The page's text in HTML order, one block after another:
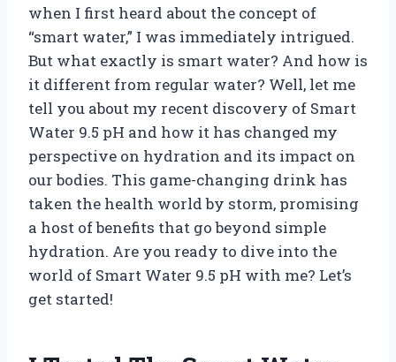
when I first heard about the concept of
“smart water,” I was immediately intrigued.
But what exactly is smart water? And how is
it different from regular water? Well, let me
tell you about my recent discovery of Smart
Water 9.5 pH and how it has changed my
perspective on hydration and its impact on
our bodies. This game-changing drink has
taken the health world by storm, promising
a host of benefits that go beyond simple
hydration. Are you ready to dive into the
world of Smart Water 9.5 pH with me? Let’s
get started!